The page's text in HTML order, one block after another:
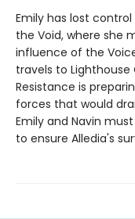
Emily has lost
the Void, where she
influence of the
travels to
Resistance is
forces that would
Emily and Navin
to ensure Alledia's